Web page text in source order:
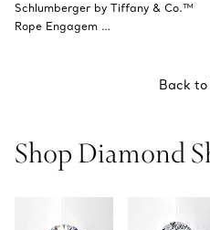
Schlumberger by Tiffany & Co.™
Rope Engagem …
Back to
Shop Diamond